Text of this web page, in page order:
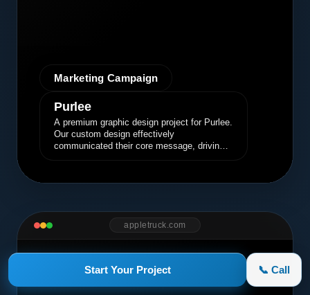
Start Your Project 📞 Call
Marketing Campaign
Purlee
A premium graphic design project for Purlee.
Our custom design effectively
communicated their core message, driving
appletruck.com